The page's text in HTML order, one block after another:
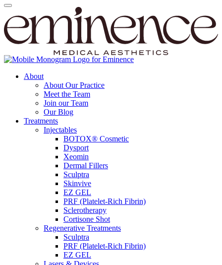
About
About Our Practice
Meet the Team
Join our Team
Our Blog
Treatments
Injectables
BOTOX® Cosmetic
Dysport
Xeomin
Dermal Fillers
Sculptra
Skinvive
EZ GEL
PRF (Platelet-Rich Fibrin)
Sclerotherapy
Cortisone Shot
Regenerative Treatments
Sculptra
PRF (Platelet-Rich Fibrin)
EZ GEL